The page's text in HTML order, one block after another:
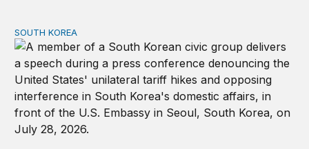
Can America and South Korea strengthen ties amid
SOUTH KOREA